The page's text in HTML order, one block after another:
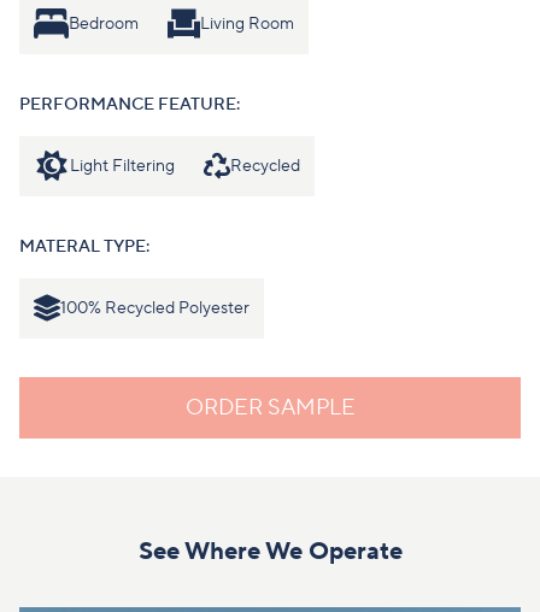
Bedroom Living Room
PERFORMANCE FEATURE:
Light Filtering Recycled
MATERAL TYPE:
100% Recycled Polyester
ORDER SAMPLE
See Where We Operate